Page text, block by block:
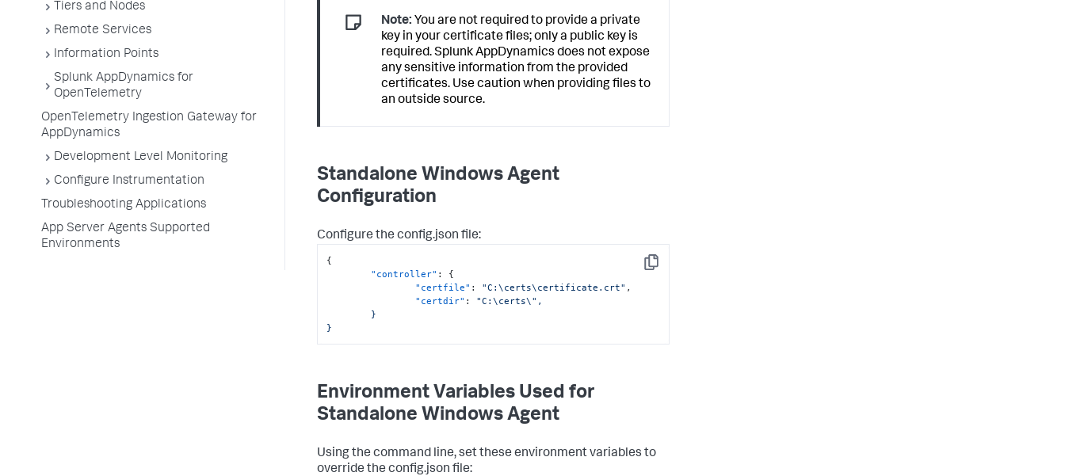
Tiers and Nodes
Remote Services
Information Points
Splunk AppDynamics for
OpenTelemetry
OpenTelemetry Ingestion Gateway for
AppDynamics
Development Level Monitoring
Configure Instrumentation
Troubleshooting Applications
App Server Agents Supported
Environments
Note: You are not required to provide a private
key in your certificate files; only a public key is
required.Splunk AppDynamics does not expose
any sensitive information from the provided
certificates. Use caution when providing files to
an outside source.
Standalone Windows Agent
Configuration
Configure the config.json file:
Copy
{
"controller" :
{
"certfile" : "C:\certs\certificate.crt" ,
"certdir" :
"C:\certs\",
}
Environment Variables Used for
Standalone Windows Agent
Using the command line, set these environment variables to
override the config.json file: